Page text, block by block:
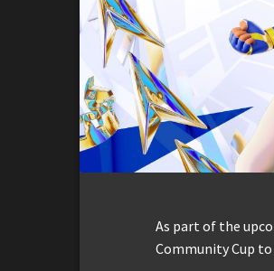
As part of the
Community Cup